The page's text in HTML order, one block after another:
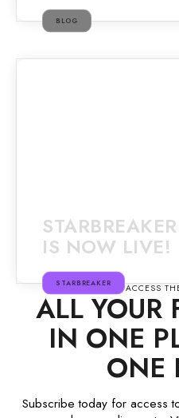
BLOG
IS NOW LIVE!
STARBREAKER ACCESS
ALL YOUR
IN ONE
ONE
Subscribe today for access